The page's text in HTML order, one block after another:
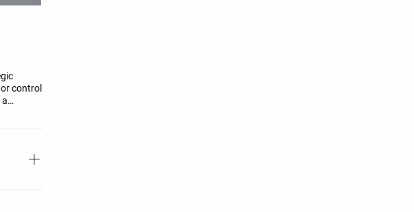
control